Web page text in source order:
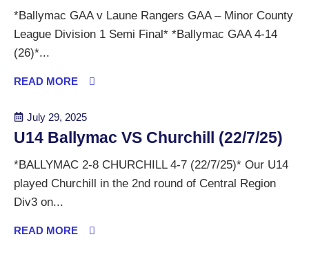
*Ballymac GAA v Laune Rangers GAA – Minor County
League Division 1 Semi Final* *Ballymac GAA 4-14
(26)*...
READ MORE
July 29, 2025
U14 Ballymac VS Churchill (22/7/25)
*BALLYMAC 2-8 CHURCHILL 4-7 (22/7/25)* Our U14
played Churchill in the 2nd round of Central Region
Div3 on...
READ MORE